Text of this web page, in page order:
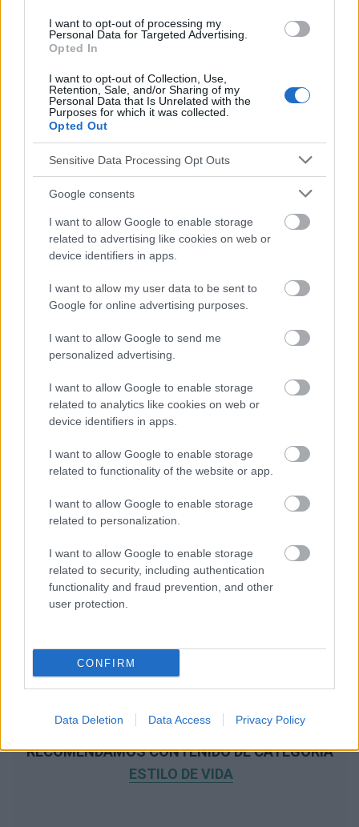
I want to opt-out of processing my
Personal Data for Targeted Advertising.
Opted In
I want to opt-out of Collection, Use,
Retention, Sale, and/or Sharing of my
Personal Data that Is Unrelated with the
Purposes for which it was collected.
Opted Out
Sensitive Data Processing Opt Outs
Google consents
I want to allow Google to enable storage
related to advertising like cookies on web or
device identifiers in apps.
I want to allow my user data to be sent to
Google for online advertising purposes.
I want to allow Google to send me
personalized advertising.
I want to allow Google to enable storage
related to analytics like cookies on web or
device identifiers in apps.
I want to allow Google to enable storage
related to functionality of the website or app.
I want to allow Google to enable storage
related to personalization.
I want to allow Google to enable storage
related to security, including authentication
functionality and fraud prevention, and other
user protection.
CONFIRM
Data Deletion Data Access Privacy Policy
El contenido y los materiales de este sitio son de carácter
responsables de los efectos de su aplicación. Antes de aplicar
los consejos y sugerencias incluidos en este sitio web consúltalo
con un médico.
Publicidad:
RECOMENDAMOS CONTENIDO DE CATEGORÍA
ESTILO DE VIDA